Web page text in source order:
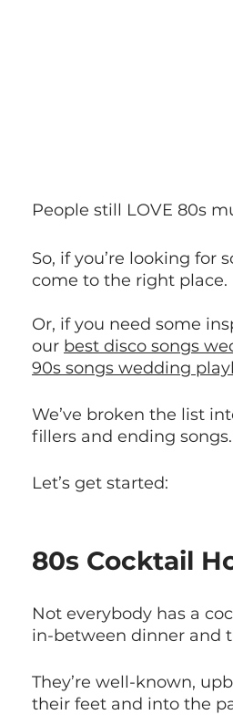
People still LOVE 80s
So, if you’re looking for
come to the right place.
Or, if you need some
our best disco songs
90s songs wedding
We’ve broken the list
fillers and ending songs.
Let’s get started:
80s Cocktail
Not everybody has a
in-between dinner and
They’re well-known,
their feet and into the